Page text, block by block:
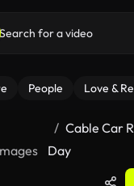
People Love &
Cable Car
Day